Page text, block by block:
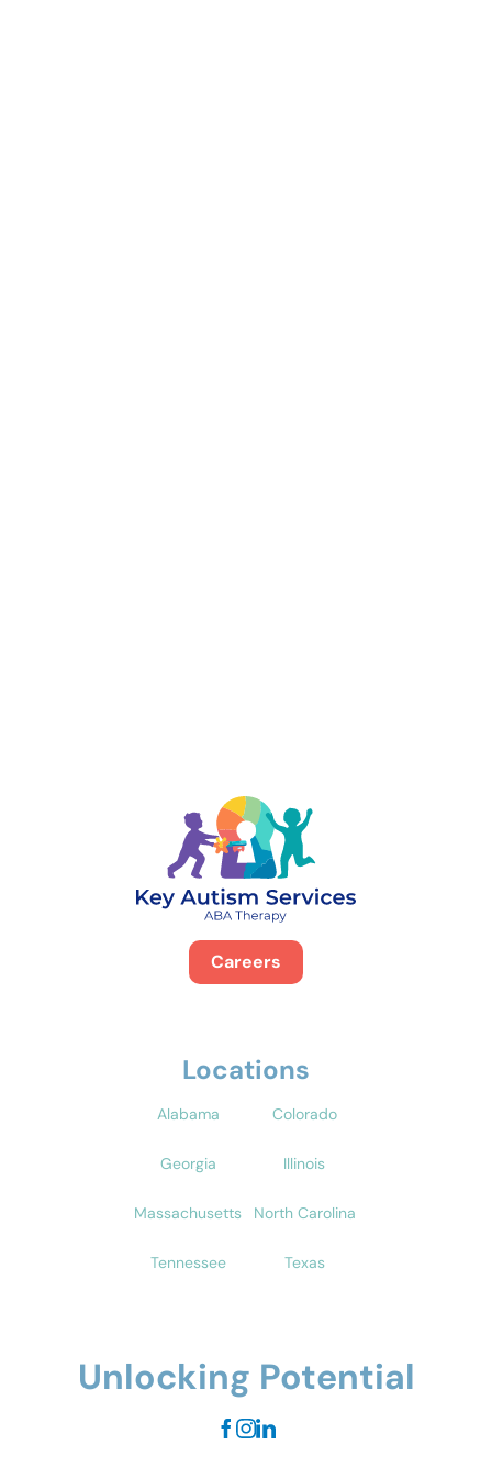
Careers
Locations
Alabama Colorado
Georgia Illinois
Massachusetts North Carolina
Tennessee Texas
Unlocking Potential